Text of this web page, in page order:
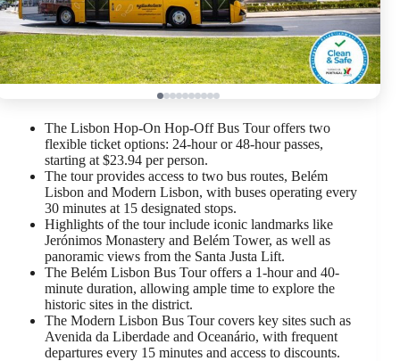
The Lisbon Hop-On Hop-Off Bus Tour offers two
flexible ticket options: 24-hour or 48-hour passes,
starting at $23.94 per person.
The tour provides access to two bus routes, Belém
Lisbon and Modern Lisbon, with buses operating every
30 minutes at 15 designated stops.
Highlights of the tour include iconic landmarks like
Jerónimos Monastery and Belém Tower, as well as
panoramic views from the Santa Justa Lift.
The Belém Lisbon Bus Tour offers a 1-hour and 40-
minute duration, allowing ample time to explore the
historic sites in the district.
The Modern Lisbon Bus Tour covers key sites such as
Avenida da Liberdade and Oceanário, with frequent
departures every 15 minutes and access to discounts.